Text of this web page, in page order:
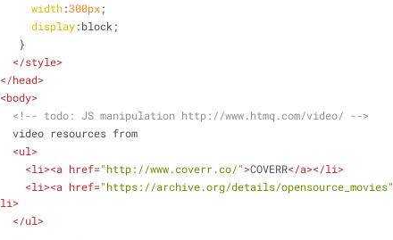
width:300px;
display:block;
     }
</style>
</head>
<body>
<!-- todo:
JS manipulation http://www.htmq.com/video/ -->
    video resources from
<ul>
<li><a href="http://www.coverr.co/">COVERR</a></li>
<li><a href="https://archive.org/details/opensource_movies"
li>
</ul>